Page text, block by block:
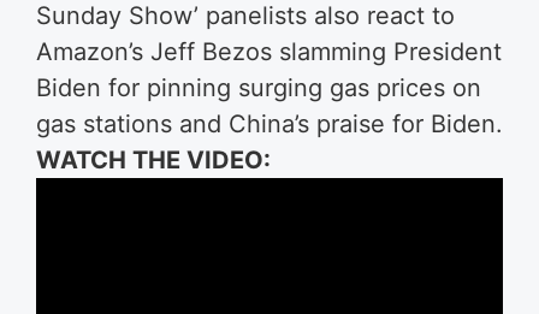
Sunday Show’ panelists also react to
Amazon’s Jeff Bezos slamming President
Biden for pinning surging gas prices on
gas stations and China’s praise for Biden.
WATCH THE VIDEO: